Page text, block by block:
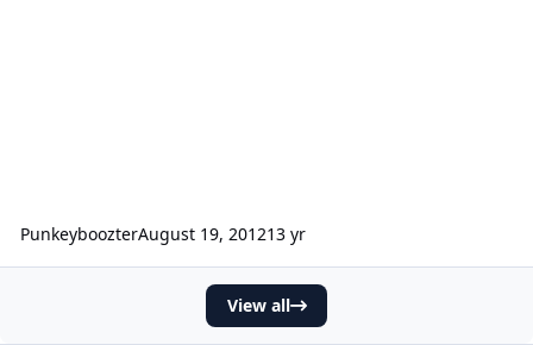
PunkeyboozterAugust 19, 201213 yr
View all